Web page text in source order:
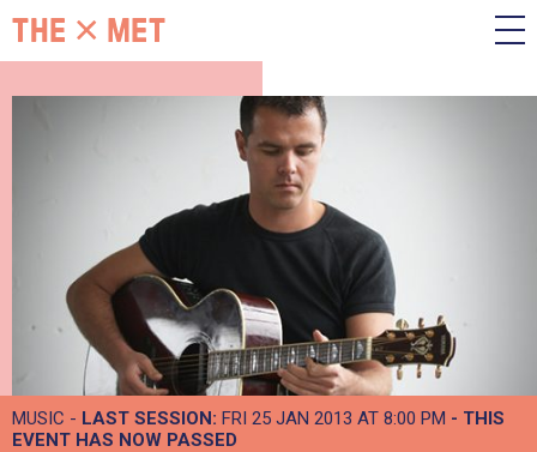
MUSIC - LAST SESSION: FRI 25 JAN 2013 AT 8:00 PM - THIS
EVENT HAS NOW PASSED